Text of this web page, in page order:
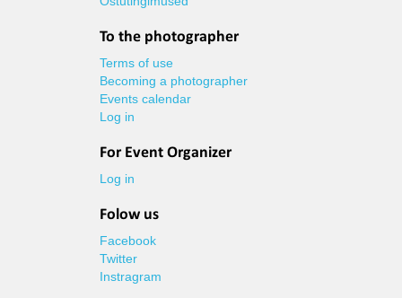
To the photographer
Terms of use
Becoming a photographer
Events calendar
Log in
For Event Organizer
Log in
Folow us
Facebook
Twitter
Instragram